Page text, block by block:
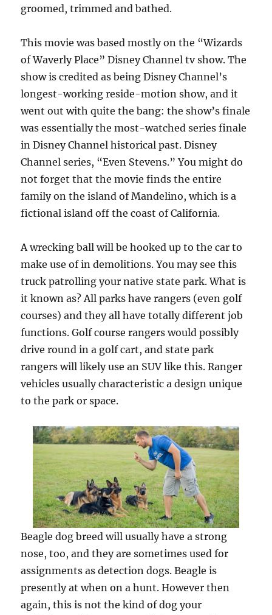
groomed, trimmed and bathed.
This movie was based mostly on the “Wizards
of Waverly Place” Disney Channel tv show. The
show is credited as being Disney Channel’s
longest-working reside-motion show, and it
went out with quite the bang: the show’s finale
was essentially the most-watched series finale
in Disney Channel historical past. Disney
Channel series, “Even Stevens.” You might do
not forget that the movie finds the entire
family on the island of Mandelino, which is a
fictional island off the coast of California.
A wrecking ball will be hooked up to the car to
make use of in demolitions. You may see this
truck patrolling your native state park. What is
it known as? All parks have rangers (even golf
courses) and they all have totally different job
functions. Golf course rangers would possibly
drive round in a golf cart, and state park
rangers will likely use an SUV like this. Ranger
vehicles usually characteristic a design unique
to the park or space.
Beagle dog breed will usually have a strong
nose, too, and they are sometimes used for
assignments as detection dogs. Beagle is
presently at when on a hunt. However then
again, this is not the kind of dog your